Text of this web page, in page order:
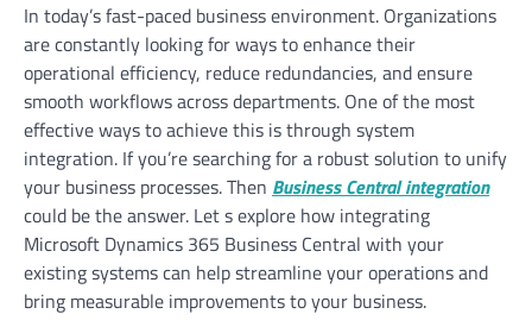
In today’s fast-paced business environment. Organizations
are constantly looking for ways to enhance their
operational efficiency, reduce redundancies, and ensure
smooth workflows across departments. One of the most
effective ways to achieve this is through system
integration. If you’re searching for a robust solution to unify
your business processes. Then Business Central integration
could be the answer. Let s explore how integrating
Microsoft Dynamics 365 Business Central with your
existing systems can help streamline your operations and
bring measurable improvements to your business.